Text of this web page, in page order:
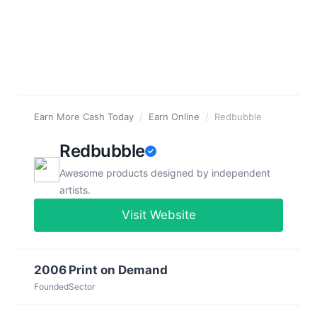
Earn More Cash Today / Earn Online / Redbubble
Redbubble
Awesome products designed by independent
artists.
Visit Website
2006
Founded
Print on Demand
Sector